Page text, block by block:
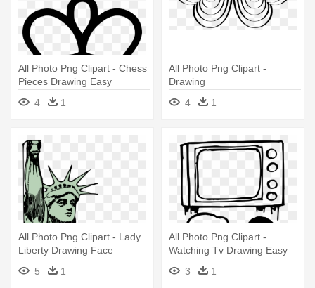
All Photo Png Clipart - Chess
Pieces Drawing Easy
4
1
All Photo Png Clipart -
Drawing
4
1
All Photo Png Clipart - Lady
Liberty Drawing Face
5
1
All Photo Png Clipart -
Watching Tv Drawing Easy
3
1